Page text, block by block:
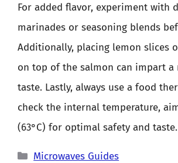
For added flavor, experiment with
marinades or seasoning blends
Additionally, placing lemon slices
on top of the salmon can impart a
taste. Lastly, always use a food
check the internal temperature,
(63°C) for optimal safety and taste.
Categories
Microwaves Guides